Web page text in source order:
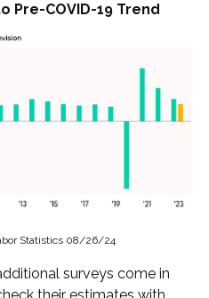
Pre-COVID-19 Trend
Statistics 08/26/24
surveys come in